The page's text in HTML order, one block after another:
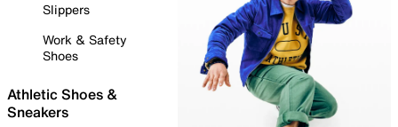
Slippers
Work & Safety
Shoes
Athletic Shoes &
Sneakers